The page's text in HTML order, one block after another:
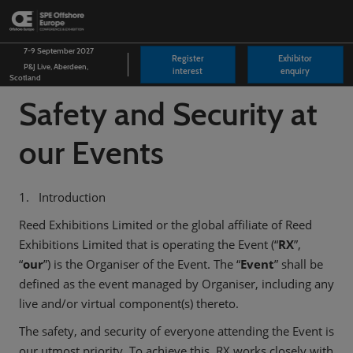
Skip
to
content
7-9 September 2027
P&J Live, Aberdeen,
Scotland
Register
interest
Exhibitor
enquiry
Safety and Security at
our Events
1. Introduction
Reed Exhibitions Limited or the global affiliate of Reed
Exhibitions Limited that is operating the Event (“RX”,
“our”) is the Organiser of the Event. The “Event” shall be
defined as the event managed by Organiser, including any
live and/or virtual component(s) thereto.
The safety, and security of everyone attending the Event is